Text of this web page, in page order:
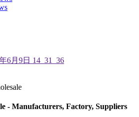
- Manufacturers, Factory, Suppliers